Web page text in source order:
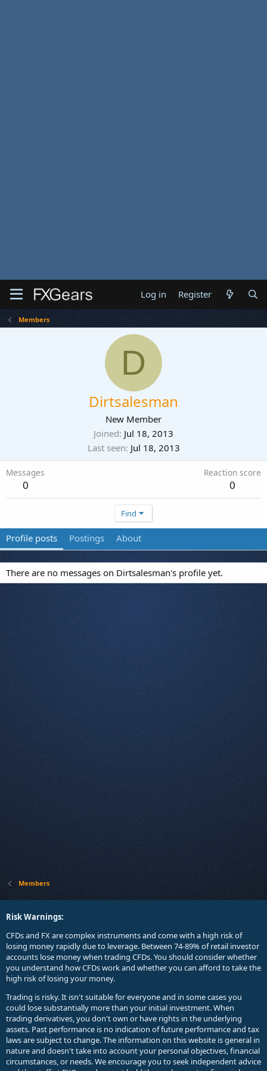
Log in Register
Members
D
Dirtsalesman
New Member
Joined Jul 18, 2013
Last seen Jul 18, 2013
Messages
0
Reaction score
0
Find
Profile posts Postings About
There are no messages on Dirtsalesman's profile yet.
Members
Risk Warnings:
CFDs and FX are complex instruments and come with a high risk of
losing money rapidly due to leverage. Between 74-89% of retail investor
accounts lose money when trading CFDs. You should consider whether
you understand how CFDs work and whether you can afford to take the
high risk of losing your money.
Trading is risky. It isn't suitable for everyone and in some cases you
could lose substantially more than your initial investment. When
trading derivatives, you don't own or have rights in the underlying
assets. Past performance is no indication of future performance and tax
laws are subject to change. The information on this website is general in
nature and doesn't take into account your personal objectives, financial
circumstances, or needs. We encourage you to seek independent advice